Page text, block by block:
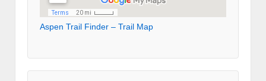
Aspen Trail Finder – Trail Map